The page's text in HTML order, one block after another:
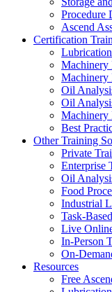
Procedure
Ascend
Certification
Machinery
Oil
Oil
Machinery
Best
Other Training
Private
Enterprise
Oil
Food
Industrial
Task-
Live
In-Person
On-
Resources
Free